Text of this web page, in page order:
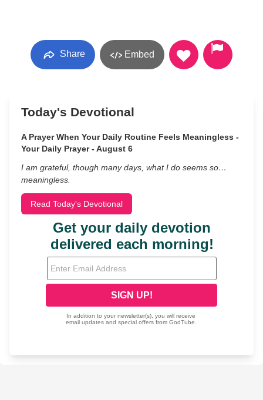
Share Embed
Today's Devotional
A Prayer When Your Daily Routine Feels Meaningless -
Your Daily Prayer - August 6
I am grateful, though many days, what I do seems so…
meaningless.
Read Today's Devotional